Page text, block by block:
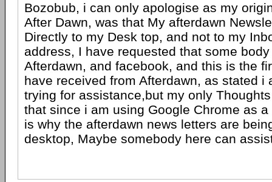
Bozobub, i can only apologise as my
After Dawn, was that My afterdawn
Directly to my Desk top, and not to my
address, I have requested that some
Afterdawn, and facebook, and this is the
have received from Afterdawn, as stated i
trying for assistance,but my only
that since i am using Google Chrome as
is why the afterdawn news letters are
desktop, Maybe somebody here can